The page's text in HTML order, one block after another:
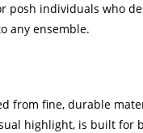
posh individuals who
any ensemble.
from fine, durable
highlight, is built for